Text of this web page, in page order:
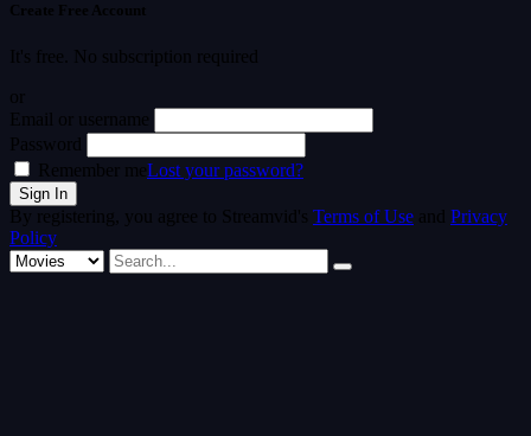
Create Free Account
It's free. No subscription required
or
Email or username
Password
Remember meLost your password?
By registering, you agree to Streamvid's Terms of Use and Privacy
Policy